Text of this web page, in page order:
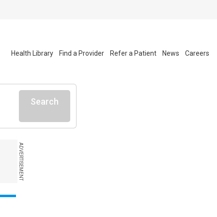
Health Library Find a Provider Refer a Patient News Careers
Search
ADVERTISEMENT